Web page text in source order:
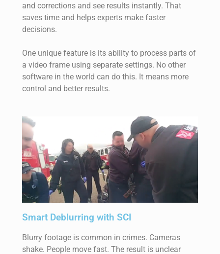
and corrections and see results instantly. That
saves time and helps experts make faster
decisions.
One unique feature is its ability to process parts of
a video frame using separate settings. No other
software in the world can do this. It means more
control and better results.
Smart Deblurring with SCI
Blurry footage is common in crimes. Cameras
shake. People move fast. The result is unclear